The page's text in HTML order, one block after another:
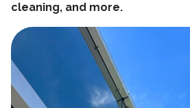
cleaning, and more.